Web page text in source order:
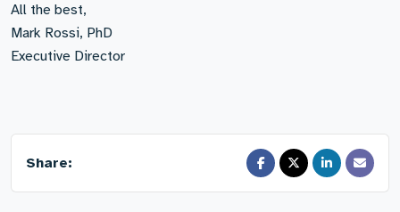
All the best,
Mark Rossi, PhD
Executive Director
Share: